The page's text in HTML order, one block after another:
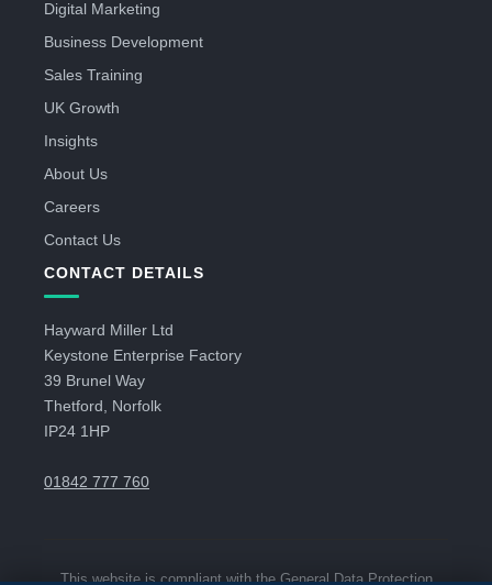
Digital Marketing
Business Development
Sales Training
UK Growth
Insights
About Us
Careers
Contact Us
CONTACT DETAILS
Hayward Miller Ltd
Keystone Enterprise Factory
39 Brunel Way
Thetford, Norfolk
IP24 1HP
01842 777 760
This website is compliant with the General Data Protection